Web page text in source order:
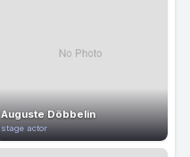
Auguste Döbbelin
stage actor